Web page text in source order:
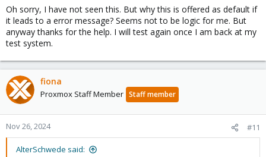
:Oh sorry, I have not seen this. But why this is offered as default if
it leads to a error message? Seems not to be logic for me. But
anyway thanks for the help. I will test again once I am back at my
test system.
fiona
Proxmox Staff Member Staff member
Nov 26, 2024 #11
AlterSchwede said: